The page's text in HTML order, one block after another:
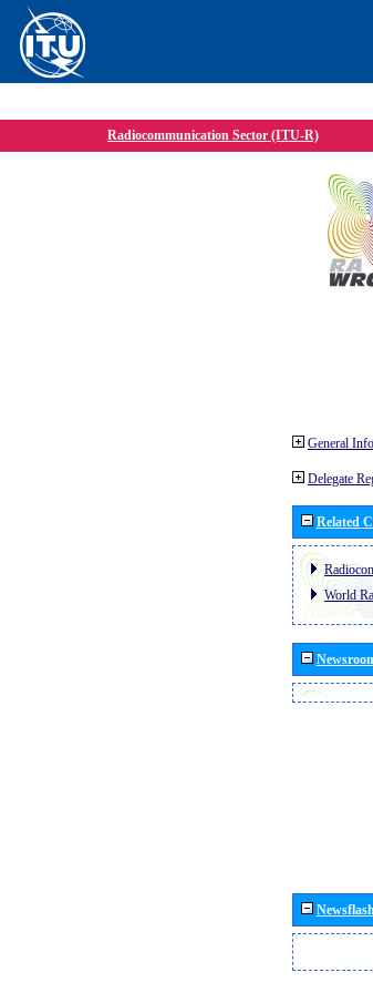
Radiocommunication Sector (ITU-R)
General
Delegate
Related
World